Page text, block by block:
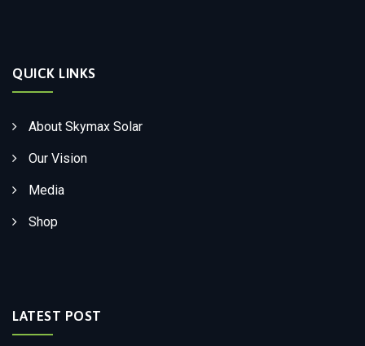
QUICK LINKS
About Skymax Solar
Our Vision
Media
Shop
LATEST POST